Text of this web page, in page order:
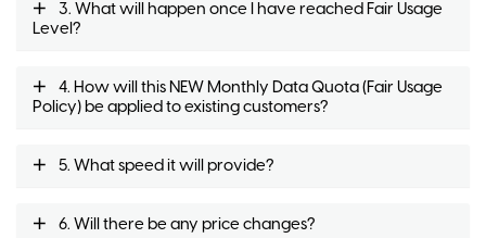
3. What will happen once I have reached Fair Usage
Level?
4. How will this NEW Monthly Data Quota (Fair Usage
Policy) be applied to existing customers?
5. What speed it will provide?
6. Will there be any price changes?